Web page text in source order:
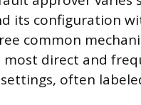
its configuration
common
direct and
often